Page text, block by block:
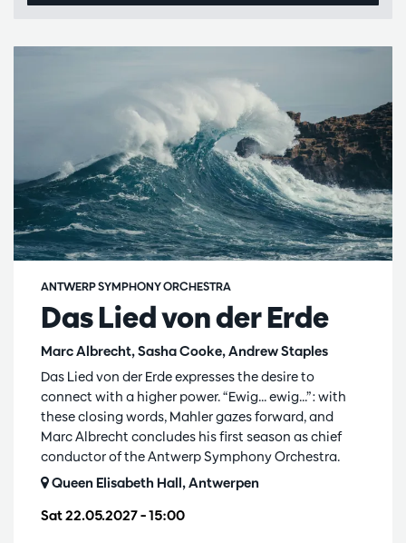
Das Lied von der Erde
Marc Albrecht, Sasha Cooke, Andrew Staples
ANTWERP SYMPHONY ORCHESTRA
Sat 22.05.2027– 15:00
Das Lied von der Erde expresses the desire to
connect with a higher power. “Ewig... ewig...”: with
these closing words, Mahler gazes forward, and
Marc Albrecht concludes his first season as chief
conductor of the Antwerp Symphony Orchestra.
Queen Elisabeth Hall, Antwerpen